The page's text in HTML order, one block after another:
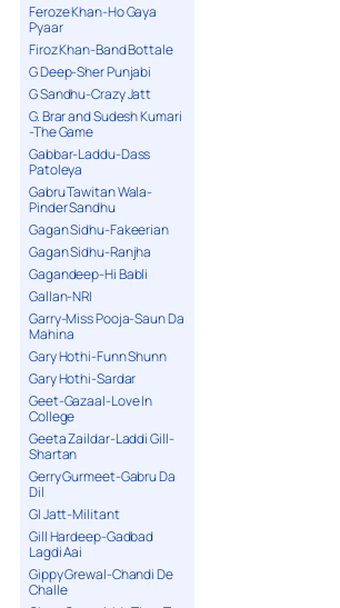
Feroze Khan-Ho Gaya
Pyaar
Firoz Khan-Band Bottale
G Deep-Sher Punjabi
G Sandhu-Crazy Jatt
G. Brar and Sudesh Kumari
-The Game
Gabbar-Laddu-Dass
Patoleya
Gabru Tawitan Wala-
Pinder Sandhu
Gagan Sidhu-Fakeerian
Gagan Sidhu-Ranjha
Gagandeep-Hi Babli
Gallan-NRI
Garry-Miss Pooja-Saun Da
Mahina
Gary Hothi-Funn Shunn
Gary Hothi-Sardar
Geet-Gazaal-Love In
College
Geeta Zaildar-Laddi Gill-
Shartan
Gerry Gurmeet-Gabru Da
Dil
GI Jatt-Militant
Gill Hardeep-Gadbad
Lagdi Aai
Gippy Grewal-Chandi De
Challe